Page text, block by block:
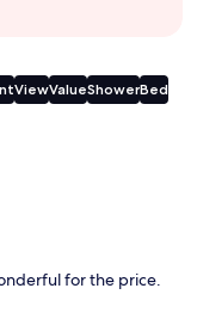
ViewValueShowerBed
for the price.